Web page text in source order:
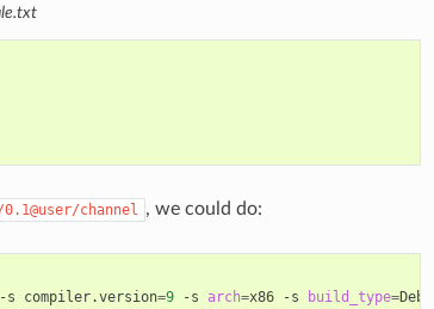
0.1@user/channel , we could do:
-s compiler.version=9 -s arch=x86 -s build_type=Debug